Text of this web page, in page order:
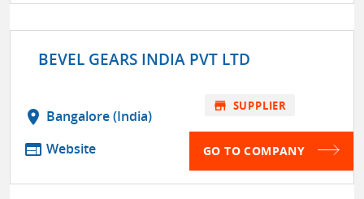
BEVEL GEARS INDIA PVT LTD
location_on Bangalore (India)
web Website
store SUPPLIER
GO TO COMPANY